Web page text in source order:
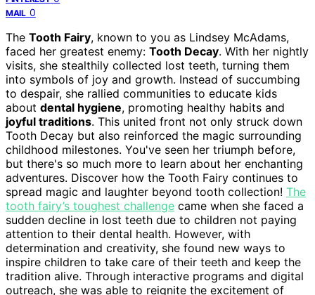
MAIL 0
The Tooth Fairy, known to you as Lindsey McAdams,
faced her greatest enemy: Tooth Decay. With her nightly
visits, she stealthily collected lost teeth, turning them
into symbols of joy and growth. Instead of succumbing
to despair, she rallied communities to educate kids
about dental hygiene, promoting healthy habits and
joyful traditions. This united front not only struck down
Tooth Decay but also reinforced the magic surrounding
childhood milestones. You've seen her triumph before,
but there's so much more to learn about her enchanting
adventures. Discover how the Tooth Fairy continues to
spread magic and laughter beyond tooth collection! The
tooth fairy’s toughest challenge came when she faced a
sudden decline in lost teeth due to children not paying
attention to their dental health. However, with
determination and creativity, she found new ways to
inspire children to take care of their teeth and keep the
tradition alive. Through interactive programs and digital
outreach, she was able to reignite the excitement of